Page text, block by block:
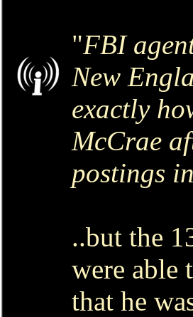
"FBI
New
exactly
McCrae
postings
..but the
were able
that he